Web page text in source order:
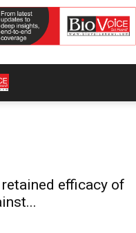
efficacy of